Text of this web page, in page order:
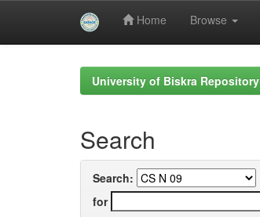
Home Browse
University of Biskra Repository
Search
Search:
for